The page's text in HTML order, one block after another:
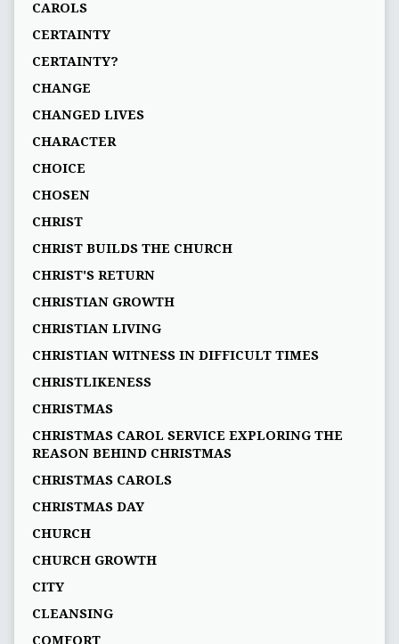
CAROLS
CERTAINTY
CERTAINTY?
CHANGE
CHANGED LIVES
CHARACTER
CHOICE
CHOSEN
CHRIST
CHRIST BUILDS THE CHURCH
CHRIST'S RETURN
CHRISTIAN GROWTH
CHRISTIAN LIVING
CHRISTIAN WITNESS IN DIFFICULT TIMES
CHRISTLIKENESS
CHRISTMAS
CHRISTMAS CAROL SERVICE EXPLORING THE
REASON BEHIND CHRISTMAS
CHRISTMAS CAROLS
CHRISTMAS DAY
CHURCH
CHURCH GROWTH
CITY
CLEANSING
COMFORT